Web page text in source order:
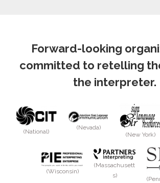
Forward-looking
committed to retelling
the interpreter.
(National)
(Nevada)
(New York)
(Wisconsin)
(Massachusett
s)